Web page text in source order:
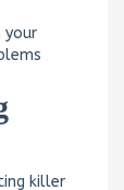
your
killer